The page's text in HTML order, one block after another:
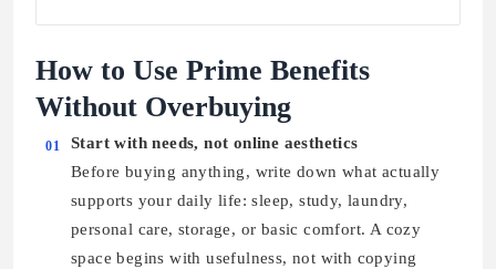
How to Use Prime Benefits
Without Overbuying
01
Start with needs, not online aesthetics
Before buying anything, write down what actually
supports your daily life: sleep, study, laundry,
personal care, storage, or basic comfort. A cozy
space begins with usefulness, not with copying